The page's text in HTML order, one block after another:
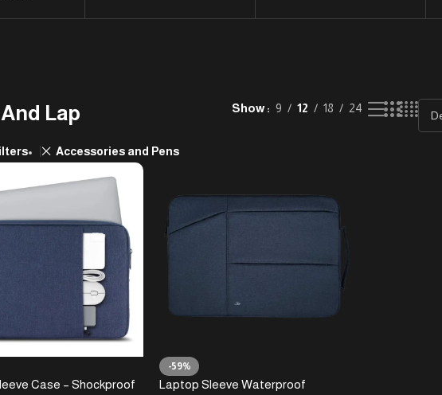
Lap Show 9 12 18 24
Accessories and Pens
Case – Shockproof
-59%
Laptop Sleeve Waterproof